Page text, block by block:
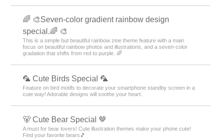
🌈 🎨Seven-color gradient rainbow design
special.🌈 🎨
This is a simple but beautiful rainbow zine theme feature with a main
focus on beautiful rainbow photos and illustrations, and a seven-color
gradation that shifts from red to purple. 🌈
🦜 Cute Birds Special 🦜
Feature on bird motifs to decorate your smartphone standby screen in a
cute way! Adorable designs will soothe your heart.
🐻 Cute Bear Special 🤎
A must for bear lovers! Cute illustration themes make your phone cute!
Find your favorite bears🎵